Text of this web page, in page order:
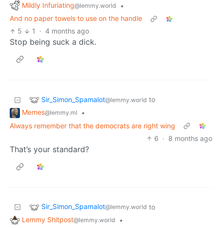
Mildly Infuriating@lemmy.world
•
And no paper towels to use on the handle
5
1 · 4 months ago
Stop being suck a dick.
Sir_Simon_Spamalot@lemmy.world to
Memes@lemmy.ml
•
Always remember that the democrats are right wing
6 · 8 months ago
That’s your standard?
Sir_Simon_Spamalot@lemmy.world to
Lemmy Shitpost@lemmy.world
•